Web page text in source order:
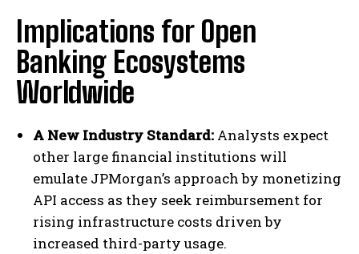
Implications for Open
Banking Ecosystems
Worldwide
A New Industry Standard: Analysts expect
other large financial institutions will
emulate JPMorgan’s approach by monetizing
API access as they seek reimbursement for
rising infrastructure costs driven by
increased third-party usage.